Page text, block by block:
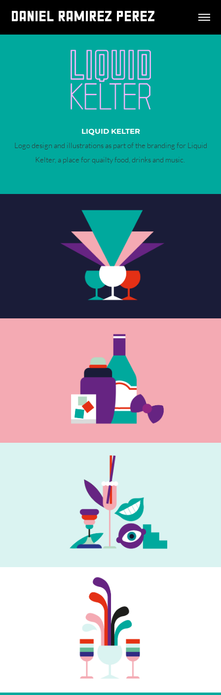
DANIEL RAMIREZ PEREZ
LIQUID KELTER
Logo design and illustrations as part of the branding for Liquid
Kelter, a place for quailty food, drinks and music.